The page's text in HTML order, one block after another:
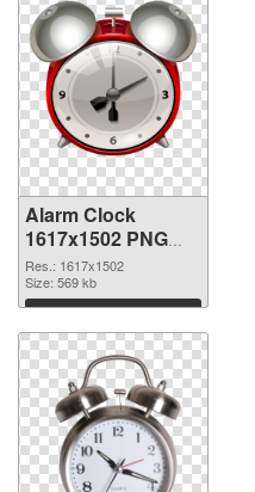
Alarm Clock
1617x1502 PNG
picture
Res.: 1617x1502
Size: 569 kb
Download